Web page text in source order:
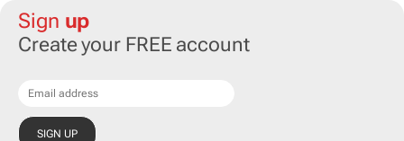
Sign up
Create your FREE account